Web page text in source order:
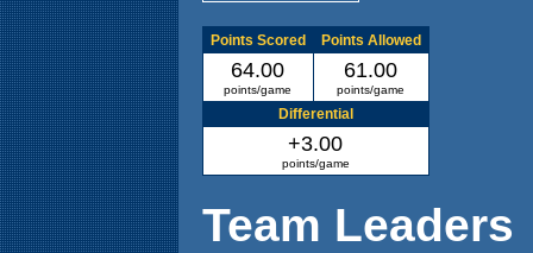
Points Scored Points Allowed
64.00
points/game
61.00
points/game
Differential
+3.00
points/game
Team Leaders